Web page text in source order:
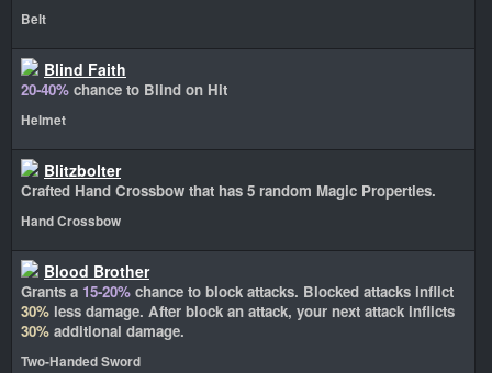
Belt
Blind Faith
20-40% chance to Blind on Hit
Helmet
Blitzbolter
Crafted Hand Crossbow that has 5 random Magic Properties.
Hand Crossbow
Blood Brother
Grants a 15-20% chance to block attacks. Blocked attacks inflict
30% less damage. After block an attack, your next attack inflicts
30% additional damage.
Two-Handed Sword